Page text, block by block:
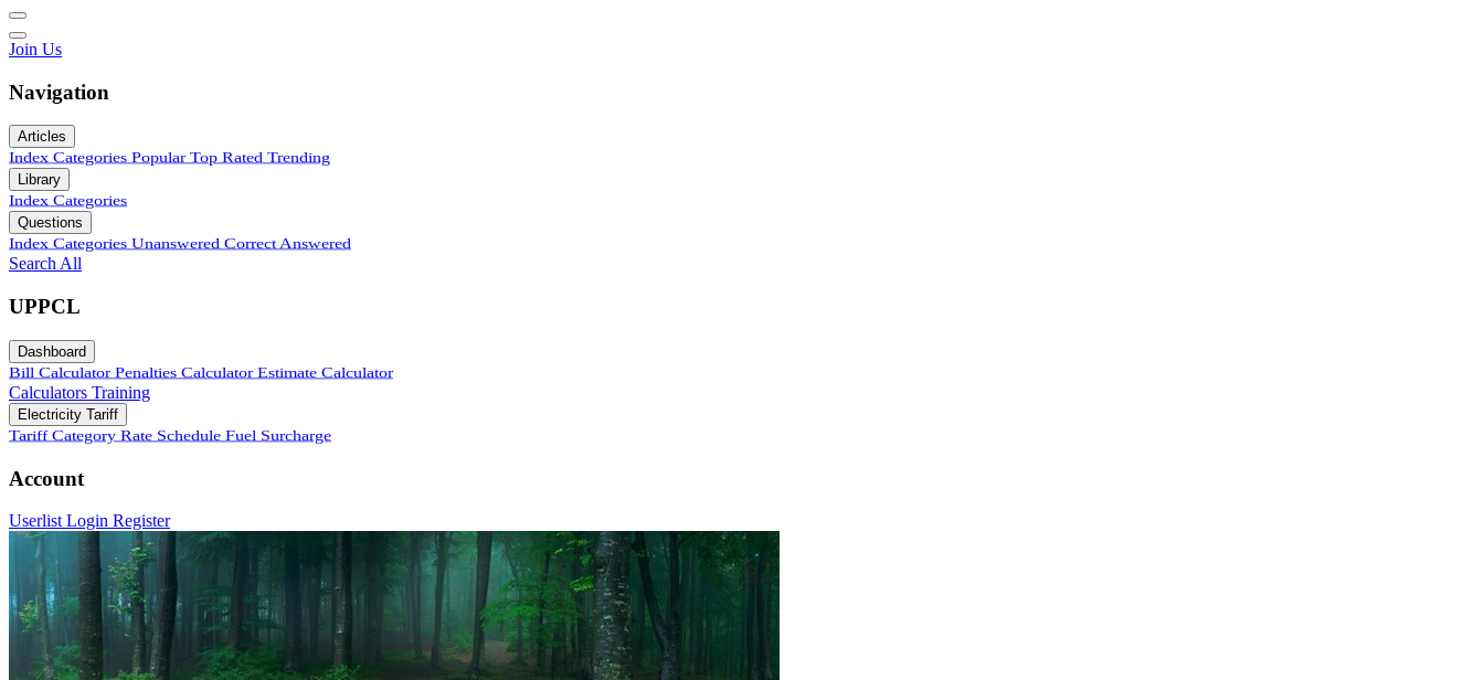
Join Us
Navigation
Articles
Index Categories Popular Top Rated Trending
Library
Index Categories
Questions
Index Categories Unanswered Correct Answered
Search All
UPPCL
Dashboard
Bill Calculator Penalties Calculator Estimate Calculator
Calculators Training
Electricity Tariff
Tariff Category Rate Schedule Fuel Surcharge
Account
Userlist Login Register